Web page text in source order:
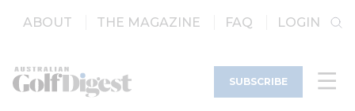
ABOUT THE MAGAZINE FAQ LOGIN
SUBSCRIBE